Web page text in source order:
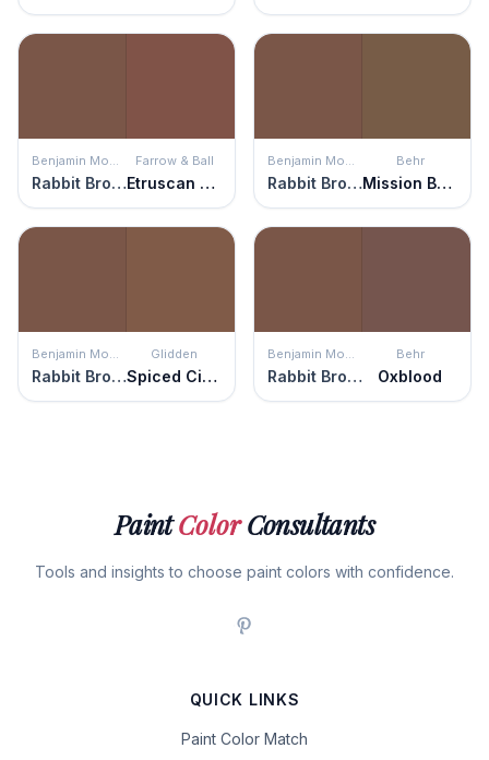
Benjamin Moore
Rabbit Brown
Farrow & Ball
Etruscan Red
Benjamin Moore
Rabbit Brown
Behr
Mission Brown
Benjamin Moore
Rabbit Brown
Glidden
Spiced Cinnamon
Benjamin Moore
Rabbit Brown
Behr
Oxblood
PaintColorConsultants
Tools and insights to choose paint colors with confidence.
QUICK LINKS
Paint Color Match